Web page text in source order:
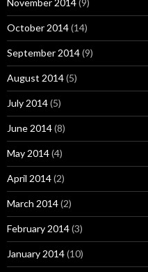
November 2014(9)
October 2014(14)
September 2014(9)
August 2014(5)
July 2014(5)
June 2014(8)
May 2014(4)
April 2014(2)
March 2014(2)
February 2014(3)
January 2014(10)